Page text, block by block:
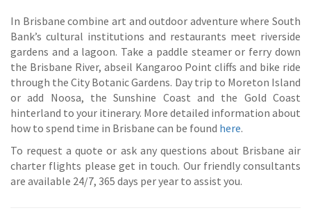
In Brisbane combine art and outdoor adventure where South
Bank’s cultural institutions and restaurants meet riverside
gardens and a lagoon. Take a paddle steamer or ferry down
the Brisbane River, abseil Kangaroo Point cliffs and bike ride
through the City Botanic Gardens. Day trip to Moreton Island
or add Noosa, the Sunshine Coast and the Gold Coast
hinterland to your itinerary. More detailed information about
how to spend time in Brisbane can be found here.
To request a quote or ask any questions about Brisbane air
charter flights please get in touch. Our friendly consultants
are available 24/7, 365 days per year to assist you.